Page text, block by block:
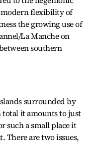
flexibility of
the growing use of
La Manche on
southern
surrounded by
total it amounts to just
such a small place it
There are two issues,